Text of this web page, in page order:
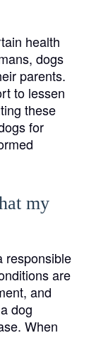
health
dogs
parents.
to lessen
these
for
my
responsible
are
and
dog
When